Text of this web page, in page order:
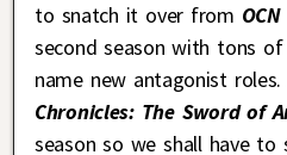
to snatch it over from OCN
second season with tons
name new antagonist
Chronicles: The Sword of
season so we shall have